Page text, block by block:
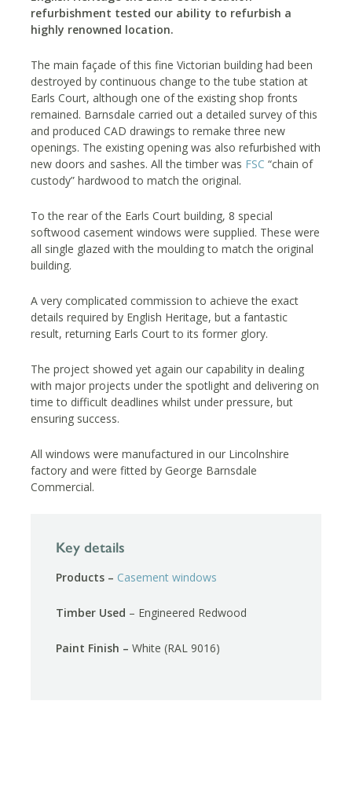
refurbishment tested our ability to refurbish a
highly renowned location.
The main façade of this fine Victorian building had been
destroyed by continuous change to the tube station at
Earls Court, although one of the existing shop fronts
remained. Barnsdale carried out a detailed survey of this
and produced CAD drawings to remake three new
openings. The existing opening was also refurbished with
new doors and sashes. All the timber was FSC “chain of
custody” hardwood to match the original.
To the rear of the Earls Court building, 8 special
softwood casement windows were supplied. These were
all single glazed with the moulding to match the original
building.
A very complicated commission to achieve the exact
details required by English Heritage, but a fantastic
result, returning Earls Court to its former glory.
The project showed yet again our capability in dealing
with major projects under the spotlight and delivering on
time to difficult deadlines whilst under pressure, but
ensuring success.
All windows were manufactured in our Lincolnshire
factory and were fitted by George Barnsdale
Commercial.
Key details
Products – Casement windows
Timber Used – Engineered Redwood
Paint Finish – White (RAL 9016)